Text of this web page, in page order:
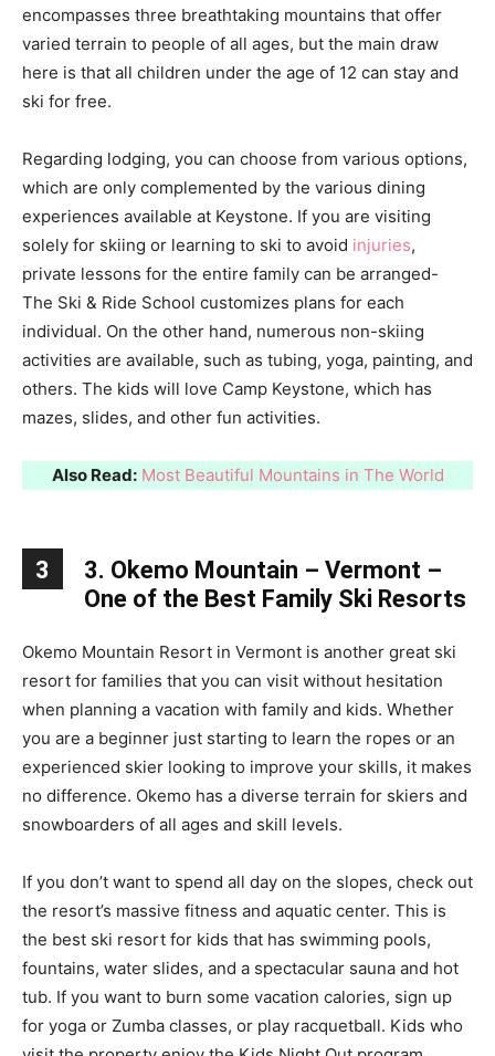
encompasses three breathtaking mountains that offer
varied terrain to people of all ages, but the main draw
here is that all children under the age of 12 can stay and
ski for free.
Regarding lodging, you can choose from various options,
which are only complemented by the various dining
experiences available at Keystone. If you are visiting
solely for skiing or learning to ski to avoid injuries,
private lessons for the entire family can be arranged-
The Ski & Ride School customizes plans for each
individual. On the other hand, numerous non-skiing
activities are available, such as tubing, yoga, painting, and
others. The kids will love Camp Keystone, which has
mazes, slides, and other fun activities.
Also Read: Most Beautiful Mountains in The World
3
3. Okemo Mountain – Vermont –
One of the Best Family Ski Resorts
Okemo Mountain Resort in Vermont is another great ski
resort for families that you can visit without hesitation
when planning a vacation with family and kids. Whether
you are a beginner just starting to learn the ropes or an
experienced skier looking to improve your skills, it makes
no difference. Okemo has a diverse terrain for skiers and
snowboarders of all ages and skill levels.
If you don’t want to spend all day on the slopes, check out
the resort’s massive fitness and aquatic center. This is
the best ski resort for kids that has swimming pools,
fountains, water slides, and a spectacular sauna and hot
tub. If you want to burn some vacation calories, sign up
for yoga or Zumba classes, or play racquetball. Kids who